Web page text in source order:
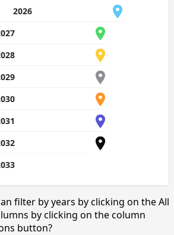
2026
filter by years by clicking on the All
by clicking on the column
button?